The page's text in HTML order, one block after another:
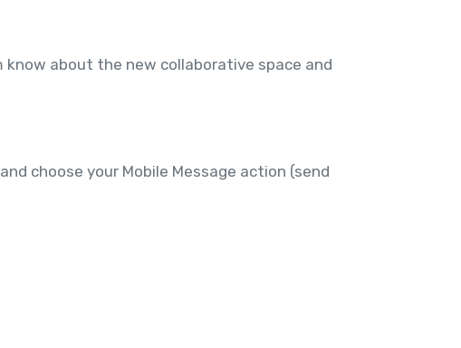
know about the new collaborative space and
choose your Mobile Message action (send